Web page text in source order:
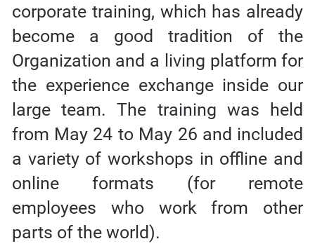
corporate training, which has already
become a good tradition of the
Organization and a living platform for
the experience exchange inside our
large team. The training was held
from May 24 to May 26 and included
a variety of workshops in offline and
online formats (for remote
employees who work from other
parts of the world).